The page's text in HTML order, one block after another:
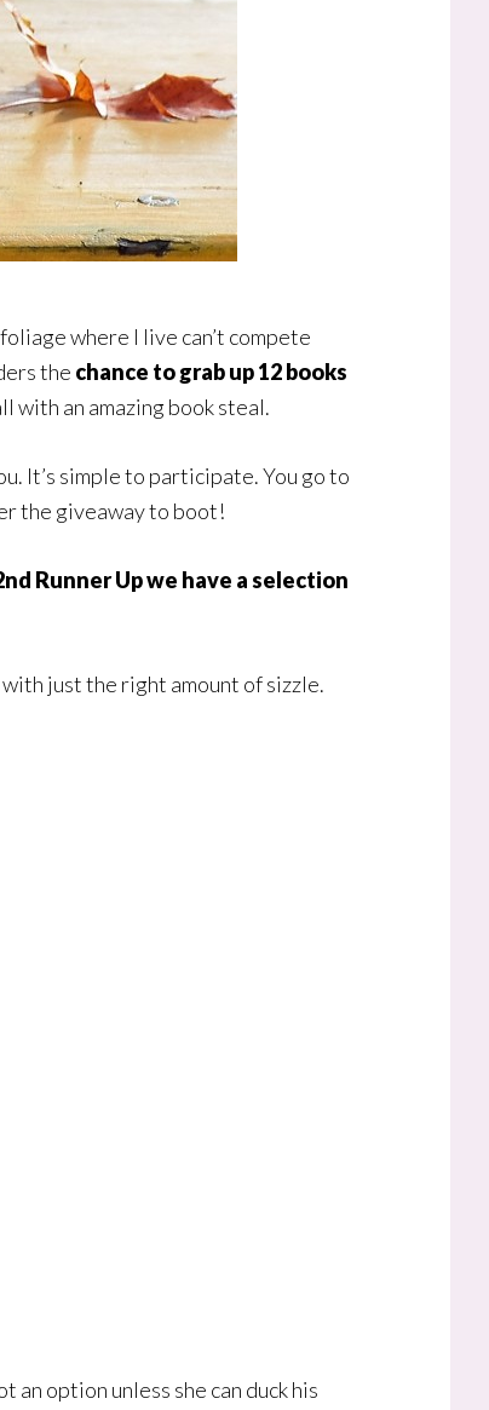
where I live can’t compete
the chance to grab up 12 books
with an amazing book steal.
It’s simple to participate. You go to
the giveaway to boot!
Runner Up we have a selection
just the right amount of sizzle.
an option unless she can duck his